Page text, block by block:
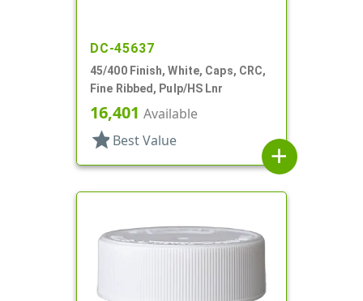
DC-45637
45/400 Finish, White, Caps, CRC,
Fine Ribbed, Pulp/HS Lnr
16,401 Available
star Best Value
add